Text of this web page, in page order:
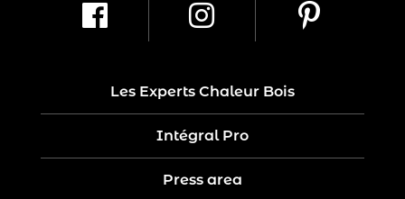
Les Experts Chaleur Bois
Intégral Pro
Press area